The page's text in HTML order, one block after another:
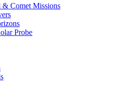
& Comet Missions
Probe